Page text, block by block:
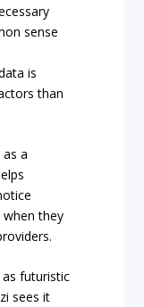
sense
is
than
a
they
futuristic
sees it